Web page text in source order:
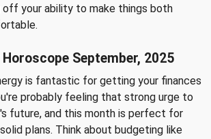
off your ability to make things both
September, 2025
is fantastic for getting your finances
probably feeling that strong urge to
future, and this month is perfect for
plans. Think about budgeting like